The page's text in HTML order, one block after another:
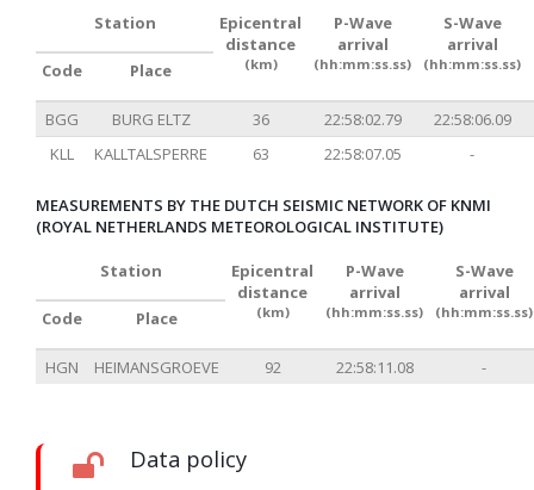
Station
Epicentral
distance
(km)
P-Wave
arrival
(hh:mm:ss.ss)
S-Wave
arrival
(hh:mm:ss.ss)
Code Place
BGG BURG ELTZ 36 22:58:02.79
22:58:06.09
KLL
KALLTALSPERRE 63 22:58:07.05 -
MEASUREMENTS BY THE DUTCH SEISMIC NETWORK OF KNMI
(ROYAL NETHERLANDS METEOROLOGICAL INSTITUTE)
Station
Epicentral
distance
(km)
P-Wave
arrival
(hh:mm:ss.ss)
S-Wave
arrival
(hh:mm:ss.ss)
Code Place
HGN HEIMANSGROEVE 92 22:58:11.08 -
Data policy